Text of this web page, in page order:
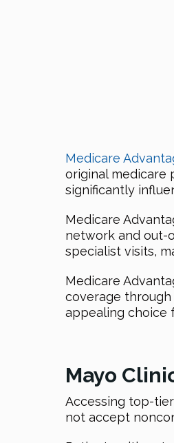
Medicare
original medicare
significantly
Medicare
network and out-
specialist visits,
Medicare
coverage
appealing choice
Mayo
Accessing top-
not accept